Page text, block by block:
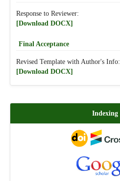
Response to Reviewer:
[Download DOCX]
Final Acceptance
Revised Template with Author's Info:
[Download DOCX]
Indexing